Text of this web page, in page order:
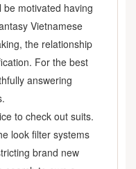
be motivated having
Vietnamese
the relationship
For the best
answering
to check out suits.
look filter systems
brand new